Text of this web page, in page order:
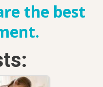
the best